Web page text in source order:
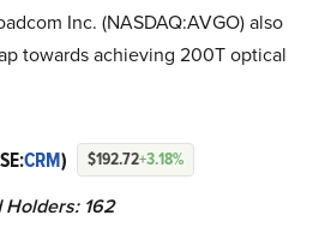
Inc. (NASDAQ:AVGO) also
towards achieving 200T optical
CRM) $192.72+3.18%
162